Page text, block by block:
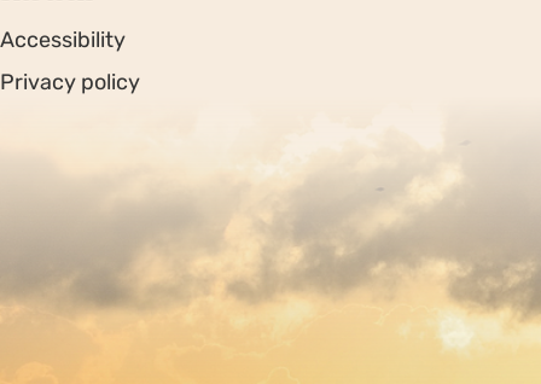
Accessibility
Privacy policy
Copyright © 2026. Protecting Wildlife for the Future -
Registered charity number 239992 - Company number
00633098
by Fat Beehive